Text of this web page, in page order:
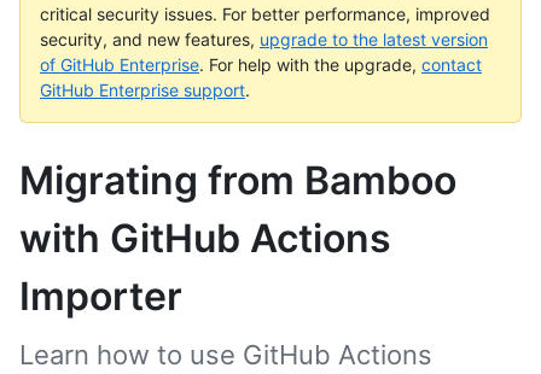
critical security issues. For better performance, improved
security, and new features, upgrade to the latest version
of GitHub Enterprise. For help with the upgrade, contact
GitHub Enterprise support.
Migrating from Bamboo
with GitHub Actions
Importer
Learn how to use GitHub Actions